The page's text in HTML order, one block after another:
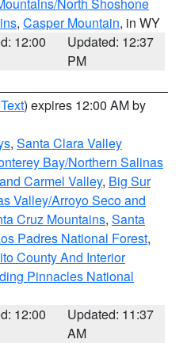
, Casper Mountain, in WY
12:00
Updated: 12:37
PM
) expires 12:00 AM by
, Santa Clara Valley
Bay/Northern Salinas
Carmel Valley, Big Sur
Valley/Arroyo Seco and
Cruz Mountains, Santa
Padres National Forest,
County And Interior
Pinnacles National
12:00
Updated: 11:37
AM